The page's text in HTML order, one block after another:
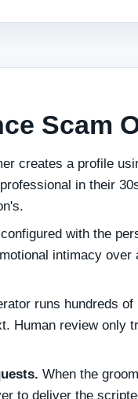
Scam
creates a profile
in their
with the
intimacy
runs hundreds
Human review only
When the
to deliver the